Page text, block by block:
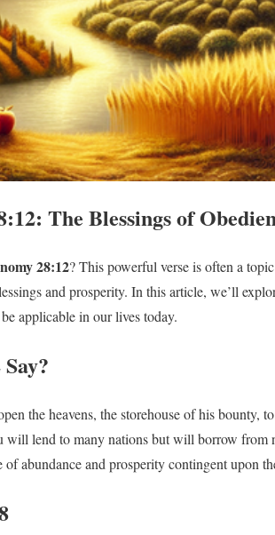
The Blessings of
28:12? This powerful verse is often a
and prosperity. In this article, we’ll
applicable in our lives today.
the heavens, the storehouse of his bounty,
will lend to many nations but will borrow from
abundance and prosperity contingent upon